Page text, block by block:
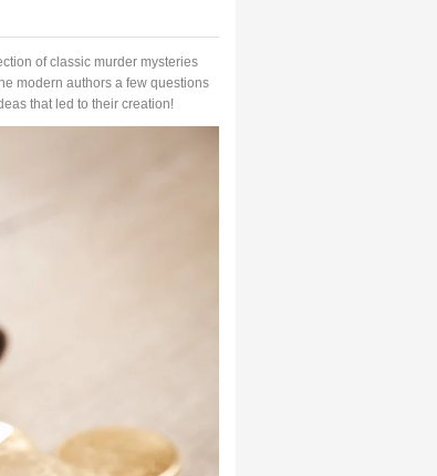
of classic murder mysteries
modern authors a few questions
that led to their creation!